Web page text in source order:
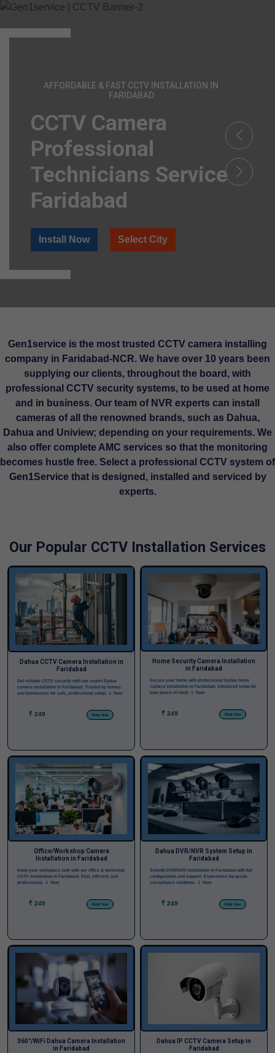
AFFORDABLE & FAST CCTV INSTALLATION IN
FARIDABAD
CCTV Camera
Professional
Technicians Service
Faridabad
Install Now Select City
Gen1service is the most trusted CCTV camera installing
company in Faridabad-NCR. We have over 10 years been
supplying our clients, throughout the board, with
professional CCTV security systems, to be used at home
and in business. Our team of NVR experts can install
cameras of all the renowned brands, such as Dahua,
Dahua and Uniview; depending on your requirements. We
also offer complete AMC services so that the monitoring
becomes hustle free. Select a professional CCTV system of
Gen1Service that is designed, installed and serviced by
experts.
Our Popular CCTV Installation Services
Dahua CCTV Camera Installation in
Faridabad
Get reliable CCTV security with our expert Dahua
camera installation in Faridabad. Trusted by homes
and businesses for safe, professional setup.
📱 Now
₹ 249 Book Now
Home Security Camera Installation
in Faridabad
Secure your home with professional Dahua home
camera installation in Faridabad. Advanced setup for
total peace of mind.
📱 Now
₹ 249 Book Now
Office/Workshop Camera
Installation in Faridabad
Keep your workplace safe with our office & workshop
CCTV installation in Faridabad. Fast, efficient, and
professional.
📱 Now
₹ 249 Book Now
Dahua DVR/NVR System Setup in
Faridabad
Smooth DVR/NVR installation in Faridabad with full
configuration and support. Experience top-grade
surveillance solutions.
📱 Now
₹ 249 Book Now
360°/WiFi Dahua Camera Installation
in Faridabad
Dahua IP CCTV Camera Setup in
Faridabad